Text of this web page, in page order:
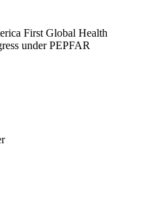
First Global Health
under PEPFAR